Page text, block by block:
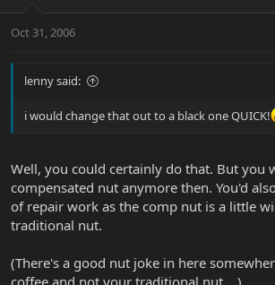
Oct 31, 2006
lenny said:
i would change that out to a black one QUICK!
Well, you could certainly do that. But you
compensated nut anymore then. You'd
of repair work as the comp nut is a little
traditional nut.
(There's a good nut joke in here
coffee and not your traditional nut ...)